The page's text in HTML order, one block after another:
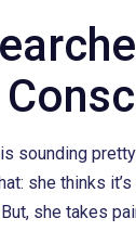
sounding
she thinks
she takes